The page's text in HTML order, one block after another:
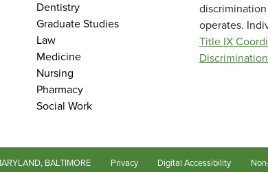
Dentistry
Graduate Studies
Law
Medicine
Nursing
Pharmacy
Social Work
operates.
Title IX
Discrimination
BALTIMORE Privacy Digital Accessibility